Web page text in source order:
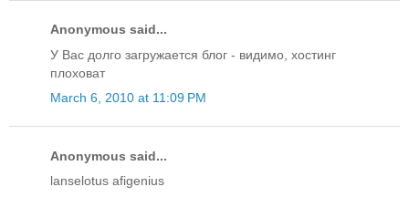
Anonymous said...
У Вас долго загружается блог - видимо, хостинг
плоховат
March 6, 2010 at 11:09 PM
Anonymous said...
lanselotus afigenius